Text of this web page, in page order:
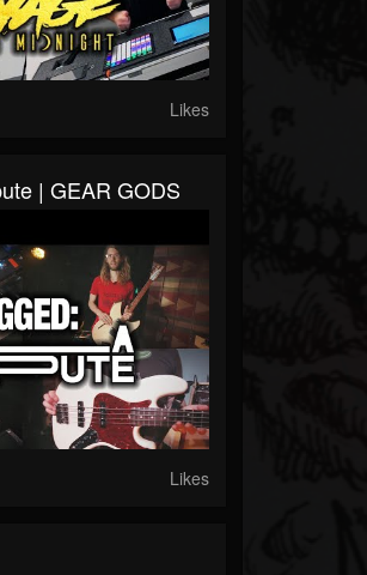
Likes
| GEAR GODS
Likes